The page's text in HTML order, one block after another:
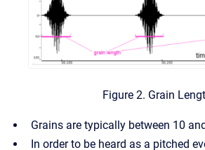
Figure 2. Grain
Grains are typically between 10
In order to be heard as a pitched